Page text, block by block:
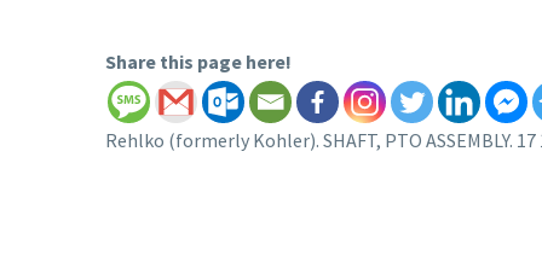
Share this page here!
Rehlko (formerly Kohler). SHAFT, PTO ASSEMBLY. 17